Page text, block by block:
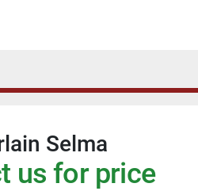
Selma
us for price